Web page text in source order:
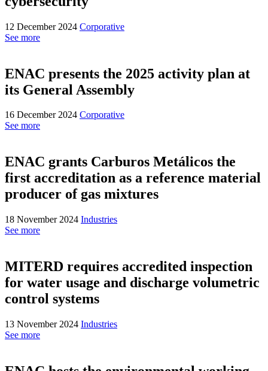
12 December 2024 Corporative
See more
ENAC presents the 2025 activity plan at
its General Assembly
16 December 2024 Corporative
See more
ENAC grants Carburos Metálicos the
first accreditation as a reference material
producer of gas mixtures
18 November 2024 Industries
See more
MITERD requires accredited inspection
for water usage and discharge volumetric
control systems
13 November 2024 Industries
See more